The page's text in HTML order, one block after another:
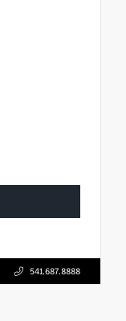
541.687.8888